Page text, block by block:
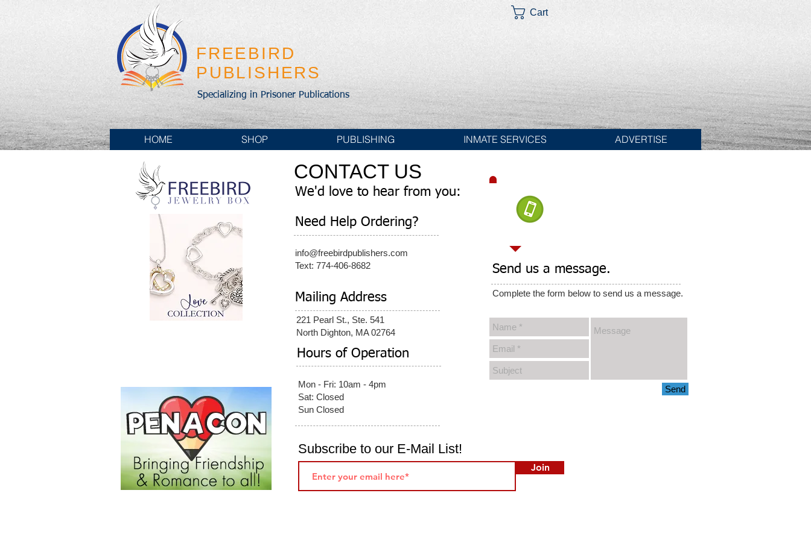
FREEBIRD
PUBLISHERS
Cart
Specializing in Prisoner Publications
HOME SHOP PUBLISHING INMATE SERVICES ADVERTISE
CONTACT US
We'd love to hear from you:
Need Help Ordering?
info@freebirdpublishers.com
Text: 774-406-8682
Send us a message.
Mailing Address Complete the form below to send us a message.
221 Pearl St., Ste. 541
North Dighton, MA 02764
Hours of Operation
Mon - Fri: 10am - 4pm​
Sat: Closed
Sun Closed
Send
Join
Subscribe to our E-Mail List!